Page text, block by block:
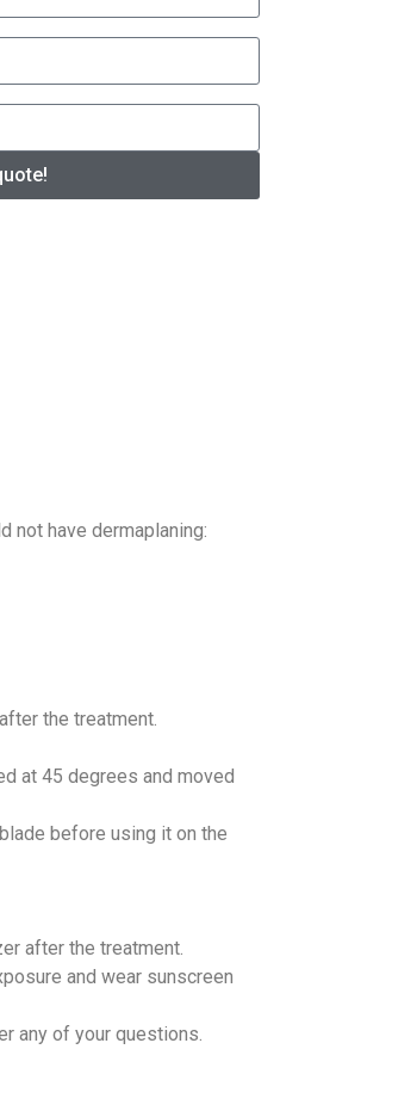
not have dermaplaning:
the treatment.
at 45 degrees and moved
before using it on the
after the treatment.
and wear sunscreen
any of your questions.